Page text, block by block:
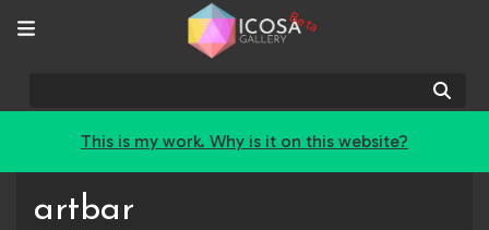
Beta
This is my work. Why is it on this website?
artbar